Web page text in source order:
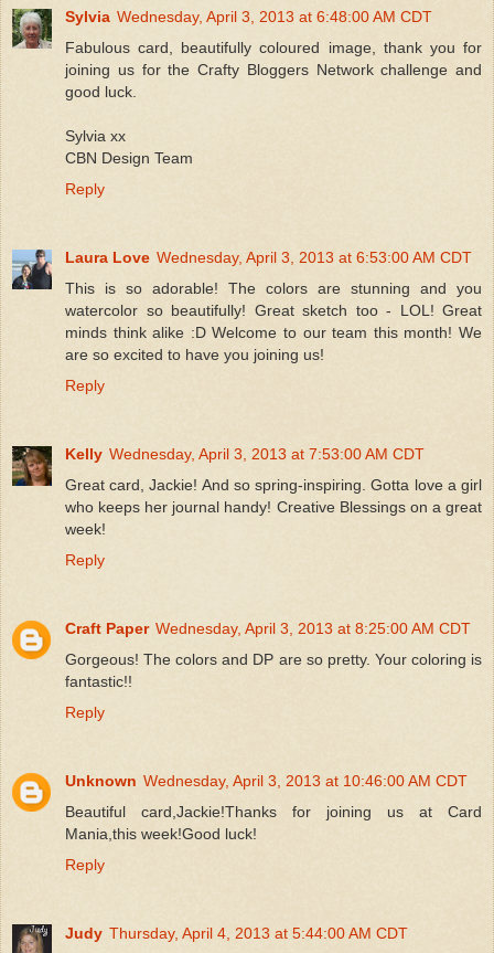
Sylvia Wednesday, April 3, 2013 at 6:48:00 AM CDT
Fabulous card, beautifully coloured image, thank you for
joining us for the Crafty Bloggers Network challenge and
good luck.
Sylvia xx
CBN Design Team
Reply
Laura Love Wednesday, April 3, 2013 at 6:53:00 AM CDT
This is so adorable! The colors are stunning and you
watercolor so beautifully! Great sketch too - LOL! Great
minds think alike :D Welcome to our team this month! We
are so excited to have you joining us!
Reply
Kelly Wednesday, April 3, 2013 at 7:53:00 AM CDT
Great card, Jackie! And so spring-inspiring. Gotta love a girl
who keeps her journal handy! Creative Blessings on a great
week!
Reply
Craft Paper Wednesday, April 3, 2013 at 8:25:00 AM CDT
Gorgeous! The colors and DP are so pretty. Your coloring is
fantastic!!
Reply
Unknown Wednesday, April 3, 2013 at 10:46:00 AM CDT
Beautiful card,Jackie!Thanks for joining us at Card
Mania,this week!Good luck!
Reply
Judy Thursday, April 4, 2013 at 5:44:00 AM CDT